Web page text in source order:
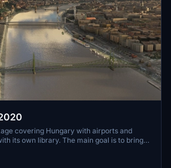
covering Hungary with airports and
its own library. The main goal is to bring
to Hungary as many we can, to
for the are. The library can be used by